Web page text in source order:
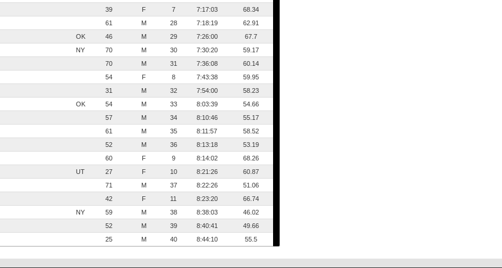
39 F 7 7:17:03
68.34
61 M 28 7:18:19
62.91
OK 46 M 29 7:26:00
67.7
NY 70 M 30 7:30:20
59.17
70 M 31 7:36:08
60.14
54 F 8 7:43:38
59.95
31 M 32 7:54:00
58.23
OK 54 M 33 8:03:39
54.66
57 M 34 8:10:46
55.17
61 M 35 8:11:57
58.52
52 M 36 8:13:18
53.19
60 F 9 8:14:02
68.26
UT 27 F 10 8:21:26
60.87
71 M 37 8:22:26
51.06
42 F 11 8:23:20
66.74
NY 59 M 38 8:38:03
46.02
52 M 39 8:40:41
49.66
25 M 40 8:44:10 55.5